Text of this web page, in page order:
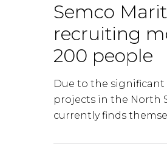
Semco
recruiting
200 people
Due to the
projects in the North
currently finds